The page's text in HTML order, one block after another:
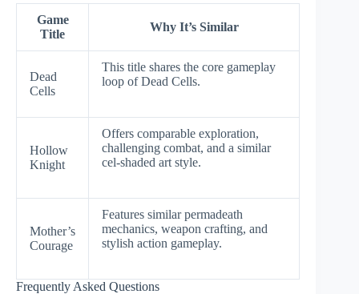
Game
Title
Why It’s Similar
Dead
Cells
This title shares the core gameplay
loop of Dead Cells.
Hollow
Knight
Offers comparable exploration,
challenging combat, and a similar
cel-shaded art style.
Mother’s
Courage
Features similar permadeath
mechanics, weapon crafting, and
stylish action gameplay.
Frequently Asked Questions